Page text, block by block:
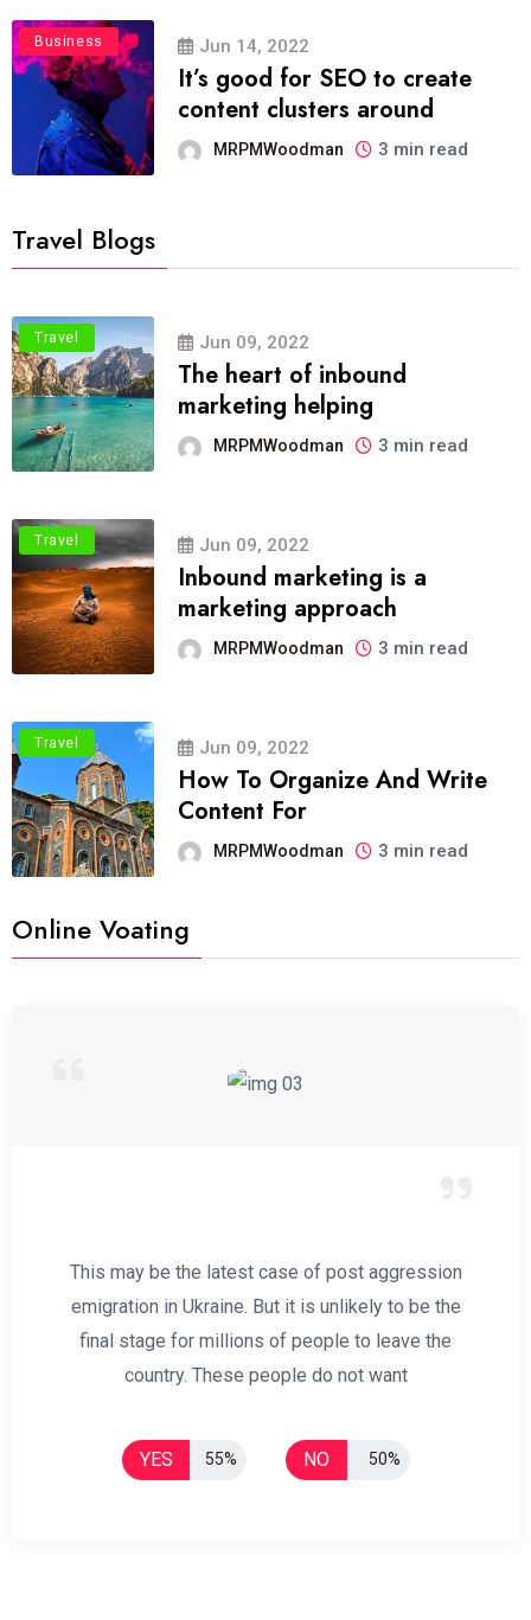
Business Jun 14, 2022
It’s good for SEO to create
content clusters around
MRPMWoodman 3 min read
Travel Blogs
Travel Jun 09, 2022
The heart of inbound
marketing helping
MRPMWoodman 3 min read
Travel Jun 09, 2022
Inbound marketing is a
marketing approach
MRPMWoodman 3 min read
Travel Jun 09, 2022
How To Organize And Write
Content For
MRPMWoodman 3 min read
Online Voating
This may be the latest case of post aggression
emigration in Ukraine. But it is unlikely to be the
final stage for millions of people to leave the
country. These people do not want
YES 55% NO 50%